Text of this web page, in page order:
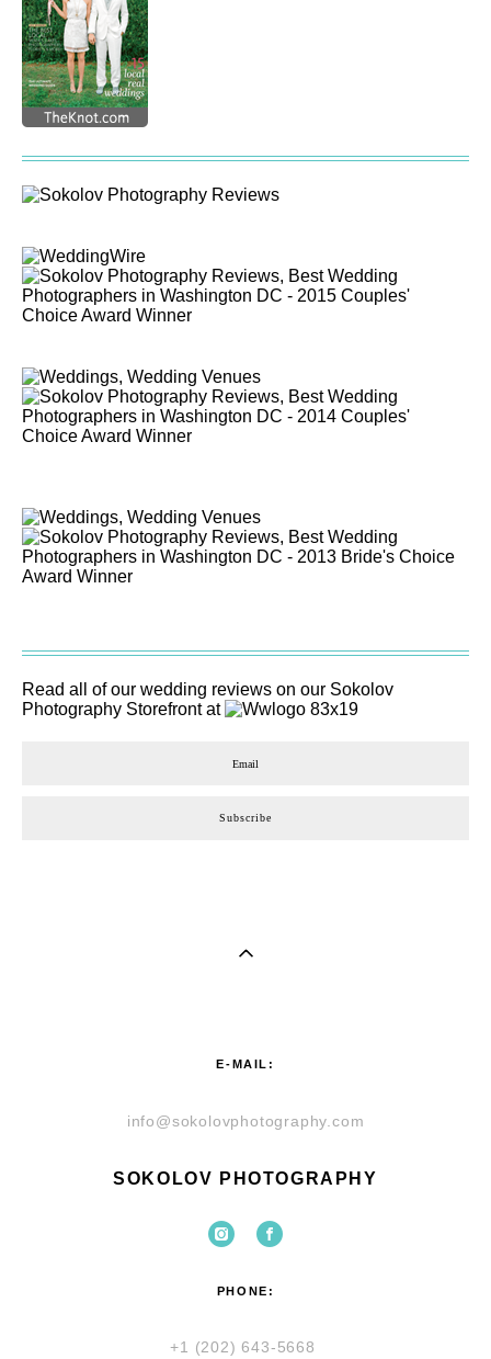
Read all of our wedding reviews on our Sokolov
Photography Storefront at
Subscribe
E-MAIL:
info@sokolovphotography.com
SOKOLOV PHOTOGRAPHY
PHONE:
+1 (202) 643-5668